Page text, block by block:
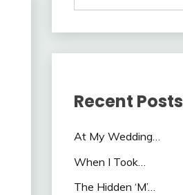
Recent Posts
At My Wedding…
When I Took…
The Hidden ‘M’…